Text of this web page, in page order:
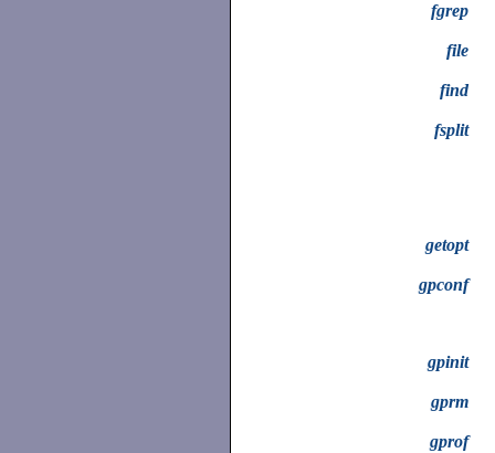
fgrep
file
find
fsplit
getopt
gpconf
gpinit
gprm
gprof